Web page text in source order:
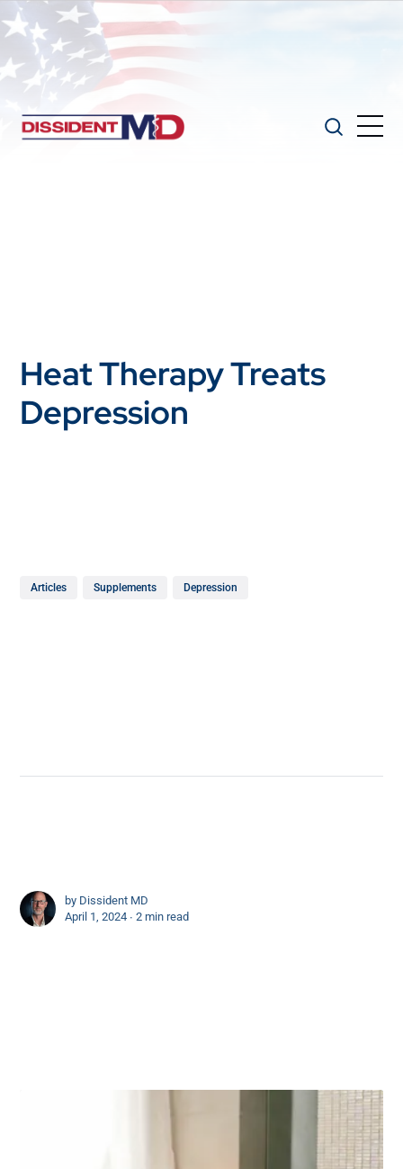
Heat Therapy Treats
Depression
Articles Supplements Depression
by Dissident MD
April 1, 2024 ∙2 min read